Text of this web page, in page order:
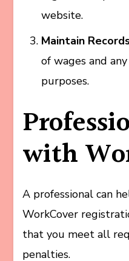
website.
Maintain
of wages and
purposes.
with
A professional can
WorkCover
that you meet all
penalties.